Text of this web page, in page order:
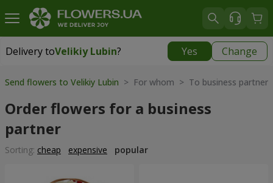
Delivery toVelikiy Lubin? Yes Change
Delivery toVelikiy Lubin|
Send flowers to Velikiy Lubin > For whom > To business partner
Order flowers for a business
partner
Sorting: cheap expensive popular